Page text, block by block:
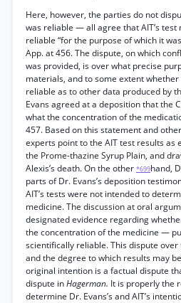
Here, however, the parties do not
was reliable — all agree that AIT’s
reliable “for the purpose of which it
App. at 456. The dispute, on which
was provided, is over what precise
materials, and to some extent
reliable as to other data produced by
Evans agreed at a deposition that the
what the concentration of the
457. Based on this statement and
experts point to the AIT test results as
the Prome-thazine Syrup Plain, and
Alexis’s death. On the other *699hand,
parts of Dr. Evans’s deposition
AIT’s tests were not intended to
medicine. The discussion at oral
designated evidence regarding
the concentration of the medicine —
scientifically reliable. This dispute over
and the degree to which results may
original intention is a factual dispute
dispute inHagerman. It is properly the
determine Dr. Evans’s and AIT’s